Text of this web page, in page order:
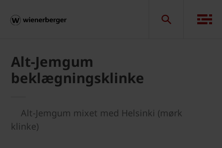
Alt-Jemgum
beklægningsklinke
Alt-Jemgum mixet med Helsinki (mørk
klinke)